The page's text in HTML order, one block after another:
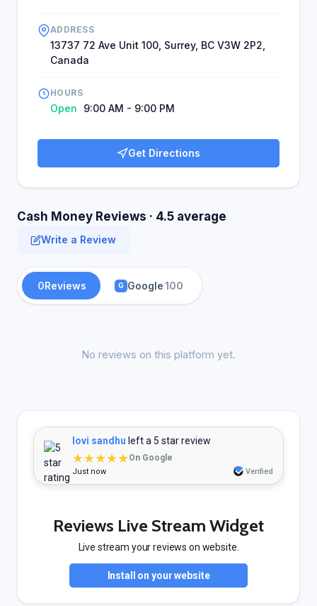
ADDRESS
13737 72 Ave Unit 100, Surrey, BC V3W 2P2,
Canada
HOURS
Open 9:00 AM - 9:00 PM
Get Directions
Cash Money Reviews · 4.5 average
Write a Review
0Reviews G Google100
No reviews on this platform yet.
lovi sandhu left a 5 star review
★★★★★On Google
Just now Verified
Reviews Live Stream Widget
Live stream your reviews on website.
Install on your website